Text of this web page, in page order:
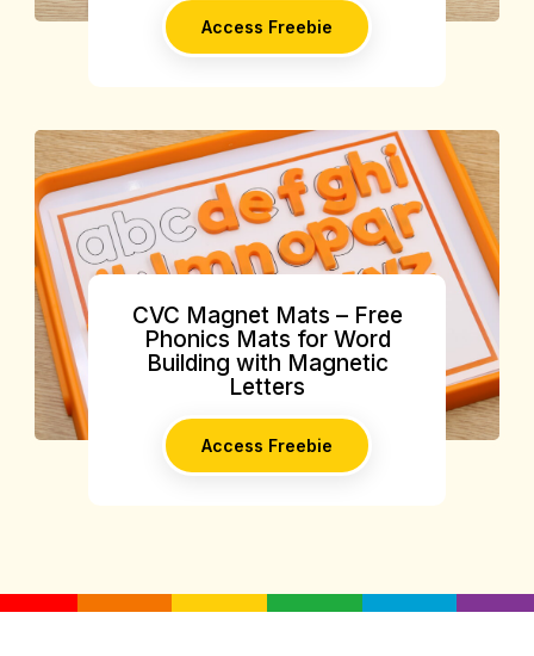
Access Freebie
CVC Magnet Mats – Free
Phonics Mats for Word
Building with Magnetic
Letters
Access Freebie